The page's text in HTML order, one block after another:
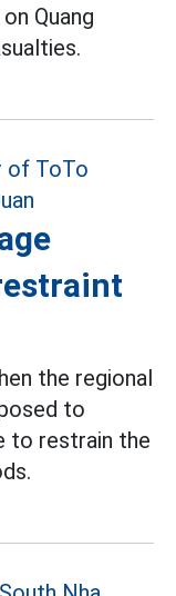
Quang
the regional
to
to restrain the